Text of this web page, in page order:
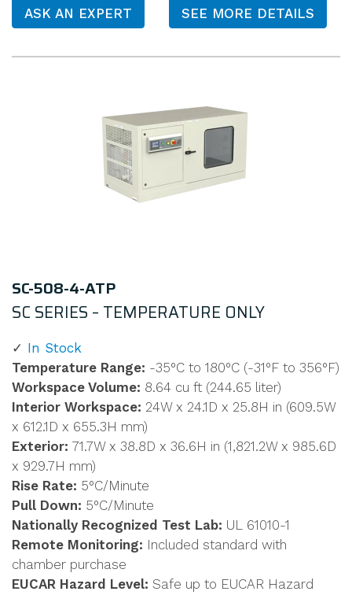
ASK AN EXPERT SEE MORE DETAILS
SC-508-4-ATP
SC SERIES – TEMPERATURE ONLY
In Stock
Temperature Range: -35°C to 180°C (-31°F to 356°F)
Workspace Volume: 8.64 cu ft (244.65 liter)
Interior Workspace: 24W x 24.1D x 25.8H in (609.5W
x 612.1D x 655.3H mm)
Exterior: 71.7W x 38.8D x 36.6H in (1,821.2W x 985.6D
x 929.7H mm)
Rise Rate: 5°C/Minute
Pull Down: 5°C/Minute
Nationally Recognized Test Lab: UL 61010-1
Remote Monitoring: Included standard with
chamber purchase
EUCAR Hazard Level: Safe up to EUCAR Hazard